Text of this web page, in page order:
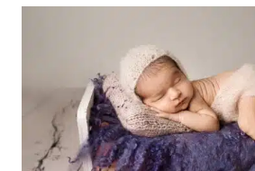
PHOTOGRAPHER
ROUND
ROCK:
BEAUTIFUL
PORTRAITS
TO
TREASURE